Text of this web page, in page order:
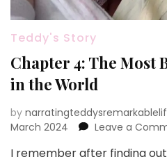
Teddy's Story
Chapter 4: The Most
in the World
by
March 2024
Leave a
I remember after finding